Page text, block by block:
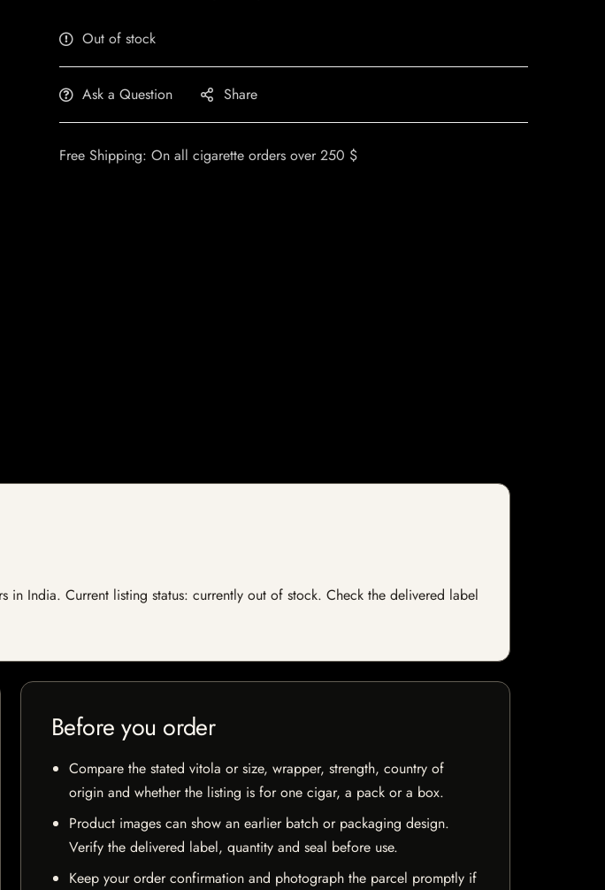
Out of stock
Ask a Question Share
Free Shipping: On all cigarette orders over 250 $
India. Current listing status: currently out of stock. Check the delivered label
Before you order
Compare the stated vitola or size, wrapper, strength, country of
origin and whether the listing is for one cigar, a pack or a box.
Product images can show an earlier batch or packaging design.
Verify the delivered label, quantity and seal before use.
Keep your order confirmation and photograph the parcel promptly if